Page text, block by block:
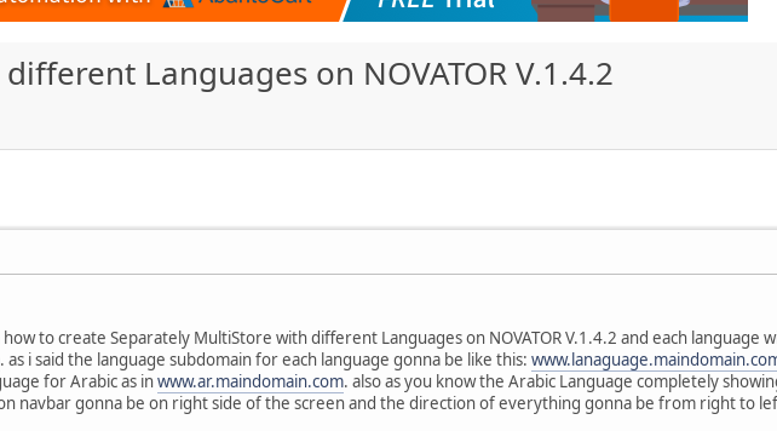
Languages on NOVATOR V.1.4.2
to create Separately MultiStore with different Languages on NOVATOR V.1.4.2 and each language
. as i said the language subdomain for each language gonna be like this:
for Arabic as inwww.ar.maindomain.com. also as you know the Arabic Language completely
navbar gonna be on right side of the screen and the direction of everything gonna be from right to